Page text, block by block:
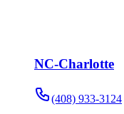
NC-Charlotte
(408) 933-3124